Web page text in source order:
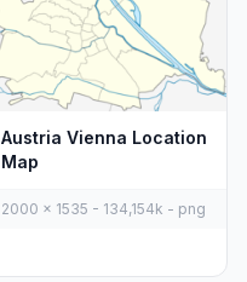
Austria Vienna Location
Map
2000 x 1535 - 134,154k - png